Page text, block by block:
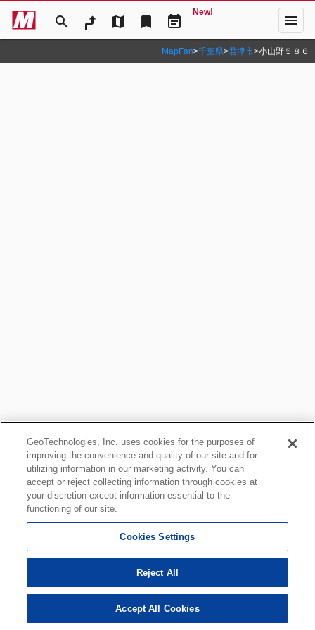
search map bookmark event_note
New! menu
MapFan>千葉県>君津市>小山野５８６
GeoTechnologies, Inc. uses cookies for the purposes of
improving the convenience and quality of our site and for
utilizing information in our marketing activity. You can
accept or reject collecting information through cookies at
your discretion except information essential to the
functioning of our site.
Cookies Settings
Reject All
Accept All Cookies